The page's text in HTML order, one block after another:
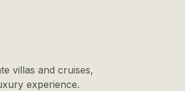
villas and cruises,
experience.